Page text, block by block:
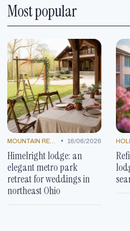
Most popular
• 16/06/2026
Himelright lodge: an
elegant metro park
retreat for weddings in
northeast Ohio